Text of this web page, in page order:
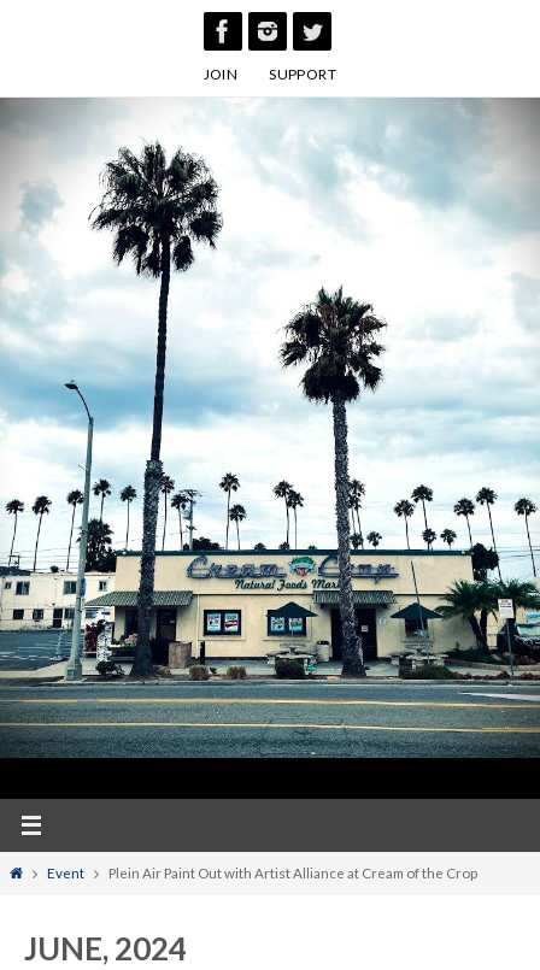
JOIN SUPPORT
HomeEvent Plein Air Paint Out with Artist Alliance at Cream of the Crop
JUNE, 2024